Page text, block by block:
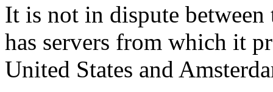
It is not in dispute
has servers from which it
United States and